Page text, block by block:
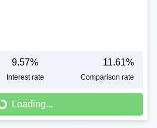
9.57%
Interest rate
11.61%
Comparison rate
Loading...
Loading...